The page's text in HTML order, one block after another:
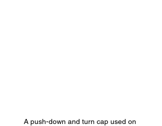
A push-down and turn cap used on